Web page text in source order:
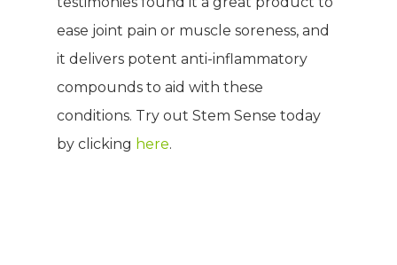
ease joint pain or muscle soreness, and
it delivers potent anti-inflammatory
compounds to aid with these
conditions. Try out Stem Sense today
by clicking here.